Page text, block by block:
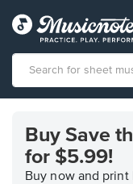
Accessibility
Statement
Buy Save
for $5.99!
Buy now and